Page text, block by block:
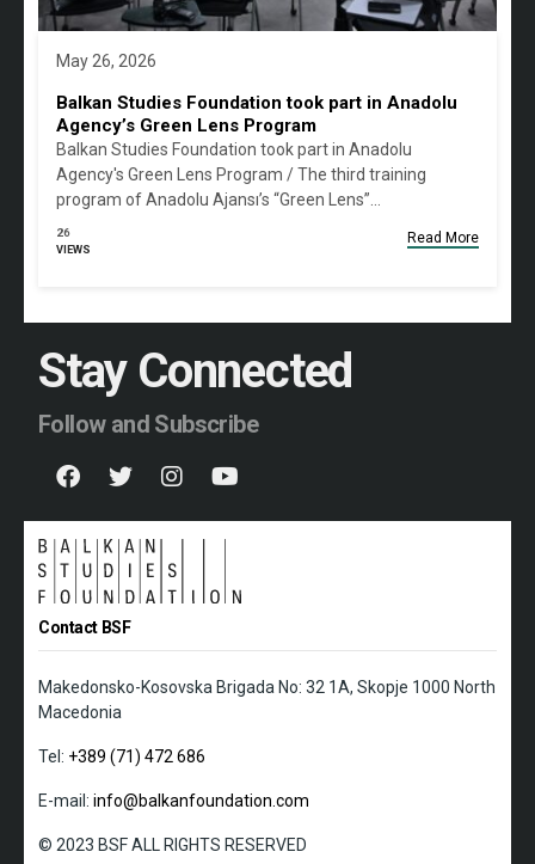
May 26, 2026
Balkan Studies Foundation took part in Anadolu
Agency’s Green Lens Program
Balkan Studies Foundation took part in Anadolu
Agency's Green Lens Program / The third training
program of Anadolu Ajansı’s “Green Lens”…
26
VIEWS
Read More
Stay Connected
Follow and Subscribe
Contact BSF
Makedonsko-Kosovska Brigada No: 32 1A, Skopje 1000 North
Macedonia
Tel: +389 (71) 472 686
E-mail: info@balkanfoundation.com
© 2023 BSF ALL RIGHTS RESERVED